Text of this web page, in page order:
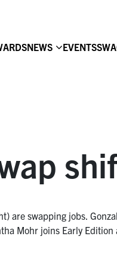
NEWS EVENTS
are swapping jobs.
Mohr joins Early Edition